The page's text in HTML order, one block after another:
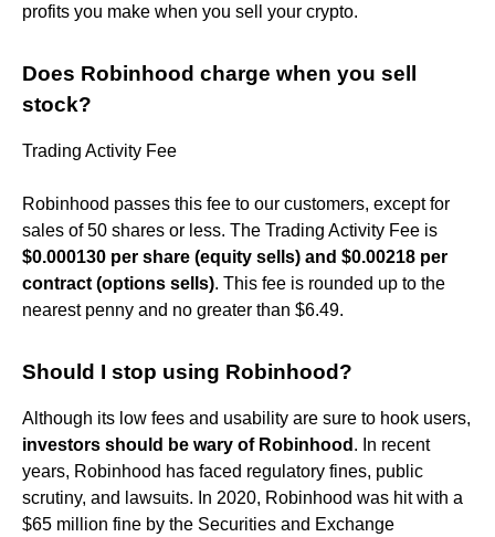
profits you make when you sell your crypto.
Does Robinhood charge when you sell
stock?
Trading Activity Fee
Robinhood passes this fee to our customers, except for
sales of 50 shares or less. The Trading Activity Fee is
$0.000130 per share (equity sells) and $0.00218 per
contract (options sells). This fee is rounded up to the
nearest penny and no greater than $6.49.
Should I stop using Robinhood?
Although its low fees and usability are sure to hook users,
investors should be wary of Robinhood . In recent
years, Robinhood has faced regulatory fines, public
scrutiny, and lawsuits. In 2020, Robinhood was hit with a
$65 million fine by the Securities and Exchange